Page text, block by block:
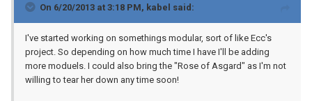
On 6/20/2013 at 3:18 PM, kabel said:
I've started working on somethings modular, sort of like Ecc's
project. So depending on how much time I have I'll be adding
more moduels. I could also bring the "Rose of Asgard" as I'm not
willing to tear her down any time soon!